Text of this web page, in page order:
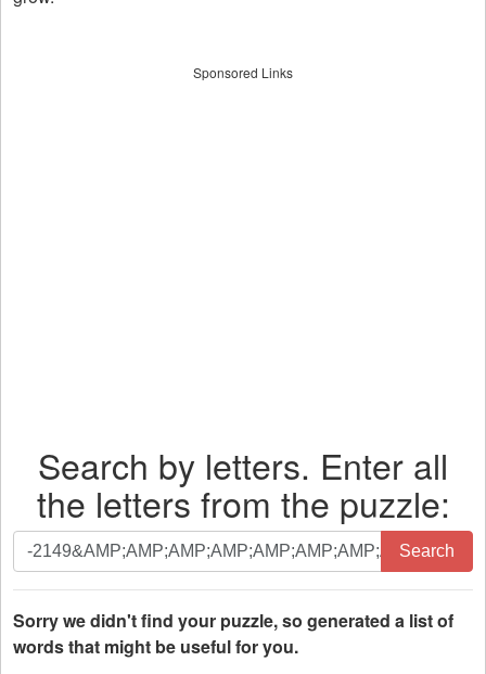
Sponsored Links
Search by letters. Enter all
the letters from the puzzle:
Search
by
letters.
Enter
all
Search
Sorry we didn't find your puzzle, so generated a list of
words that might be useful for you.